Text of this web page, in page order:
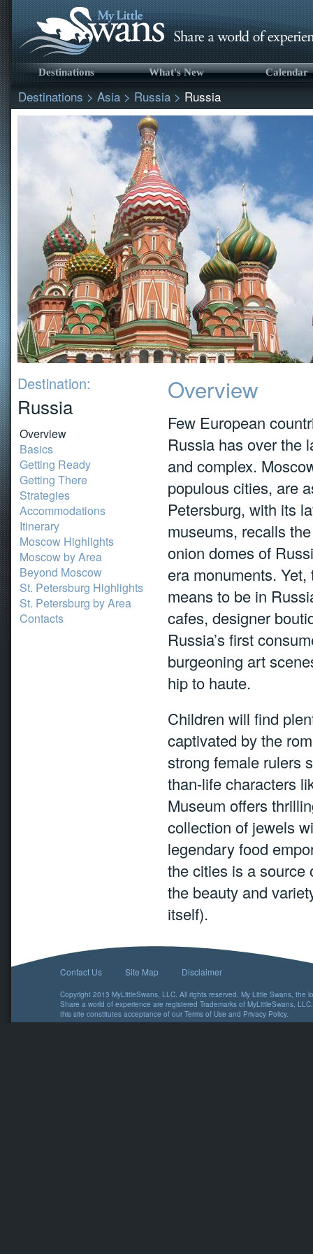
Destinations What's New Calendar
Destinations > Asia > Russia > Russia
Destination:
Russia
Overview
Basics
Getting Ready
Getting There
Strategies
Accommodations
Itinerary
Moscow Highlights
Moscow by Area
Beyond Moscow
St. Petersburg Highlights
St. Petersburg by Area
Contacts
Overview
Few European
Russia has over the
and complex.
populous cities, are
Petersburg, with its
museums, recalls
onion domes of
era monuments.
means to be in
cafes, designer
Russia’s first
burgeoning art
hip to haute.
Children will find
captivated by the
strong female rulers
than-life characters
Museum offers
collection of jewels
legendary food
the cities is a source
the beauty and
itself).
Contact Us Site Map Disclaimer
Copyright 2013 MyLittleSwans, LLC. All rights reserved. My Little Swans, the
Share a world of experience are registered Trademarks of MyLittleSwans,
this site constitutes acceptance of our Terms of Use and Privacy Policy.